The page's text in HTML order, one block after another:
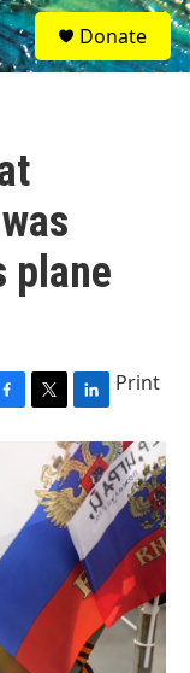
S
e
a
Donate
plane
T
t
e
L
i
n
k
e
d
I
n
Print